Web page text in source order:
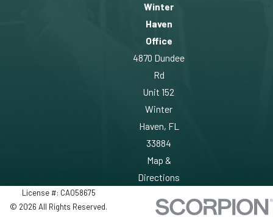
Winter
Haven
Office
4870 Dundee
Rd
Unit 152
Winter
Haven, FL
33884
Map &
Directions
License #: CA058675
© 2026 All Rights Reserved.